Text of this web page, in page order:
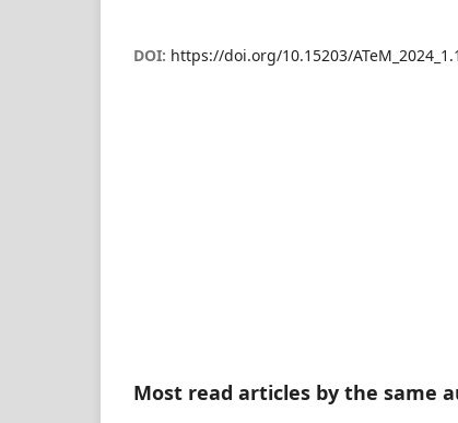
DOI: https://doi.org/10.15203/
Most read articles by the same